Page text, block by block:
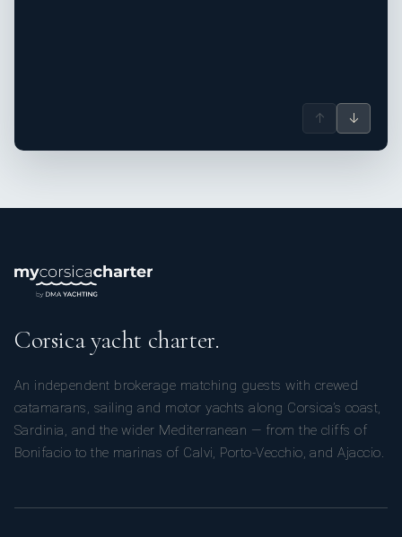
↑ ↓
Corsica yacht charter.
An independent brokerage matching guests with crewed
catamarans, sailing and motor yachts along Corsica’s coast,
Sardinia, and the wider Mediterranean — from the cliffs of
Bonifacio to the marinas of Calvi, Porto-Vecchio, and Ajaccio.